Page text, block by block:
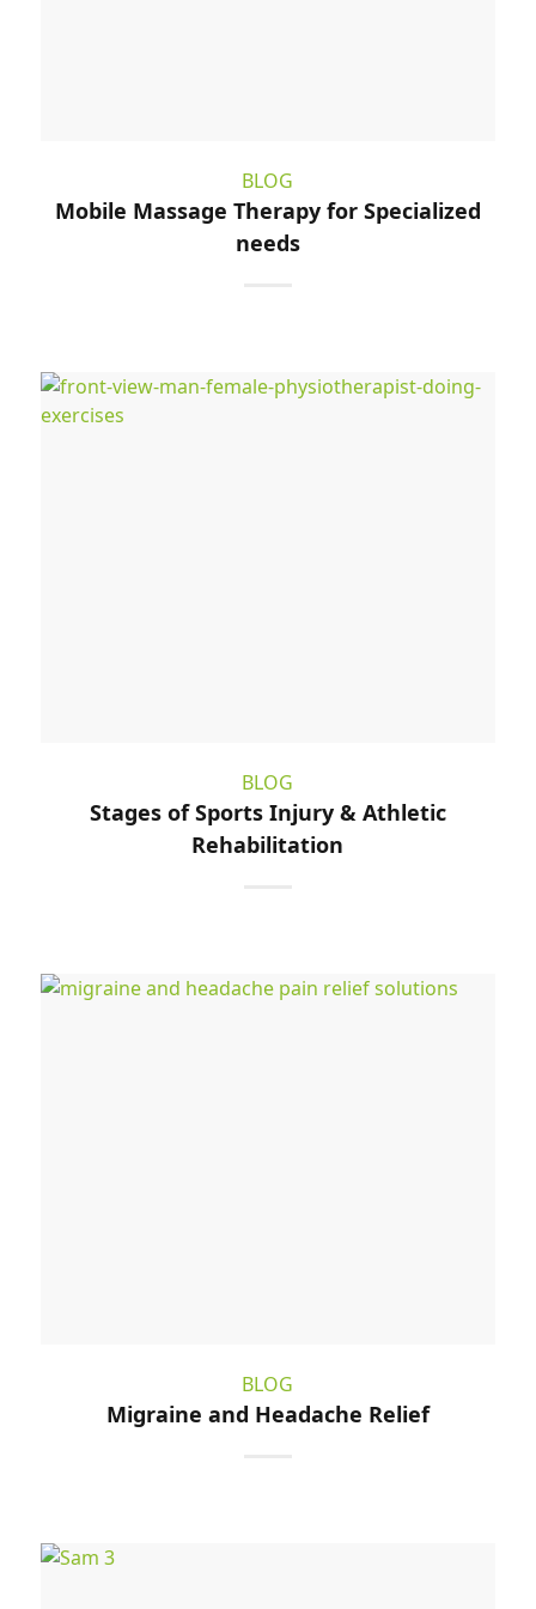
BLOG
Mobile Massage Therapy for Specialized
needs
BLOG
Stages of Sports Injury & Athletic
Rehabilitation
BLOG
Migraine and Headache Relief